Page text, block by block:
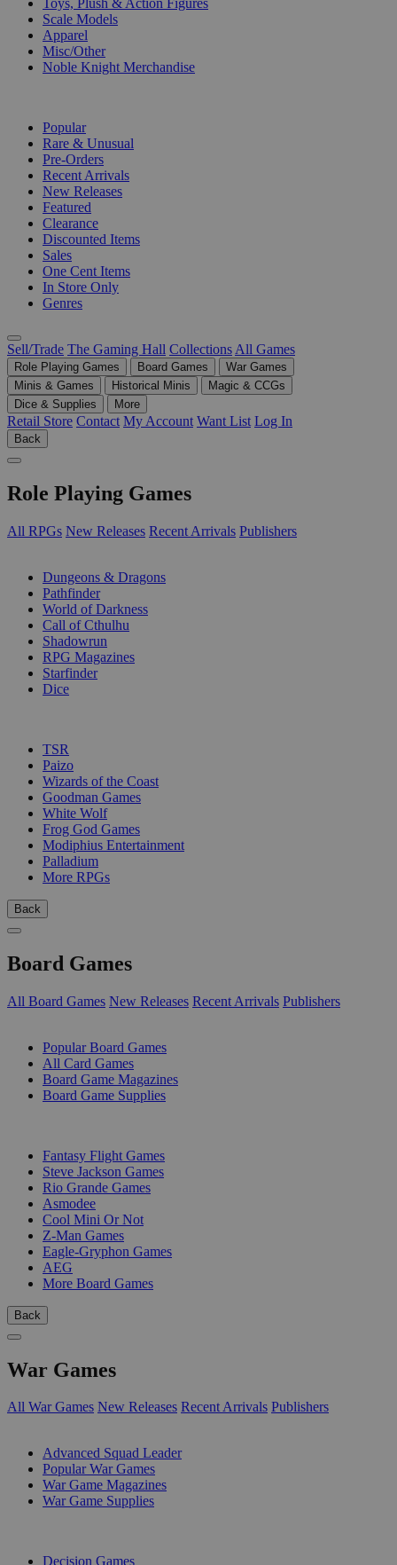
Toys, Plush & Action Figures
Scale Models
Apparel
Misc/Other
Noble Knight Merchandise
Popular
Rare & Unusual
Pre-Orders
Recent Arrivals
New Releases
Featured
Clearance
Discounted Items
Sales
One Cent Items
In Store Only
Genres
Sell/Trade The Gaming Hall Collections All Games
Role Playing Games Board Games
War Games
Minis & Games
Historical Minis
Magic & CCGs
Dice & Supplies
More
Retail Store Contact My Account Want List Log In
Back
Role Playing Games
All RPGs New Releases Recent Arrivals Publishers
Dungeons & Dragons
Pathfinder
World of Darkness
Call of Cthulhu
Shadowrun
RPG Magazines
Starfinder
Dice
TSR
Paizo
Wizards of the Coast
Goodman Games
White Wolf
Frog God Games
Modiphius Entertainment
Palladium
More RPGs
Back
Board Games
All Board Games New Releases Recent Arrivals Publishers
Popular Board Games
All Card Games
Board Game Magazines
Board Game Supplies
Fantasy Flight Games
Steve Jackson Games
Rio Grande Games
Asmodee
Cool Mini Or Not
Z-Man Games
Eagle-Gryphon Games
AEG
More Board Games
Back
War Games
All War Games New Releases Recent Arrivals Publishers
Advanced Squad Leader
Popular War Games
War Game Magazines
War Game Supplies
Decision Games